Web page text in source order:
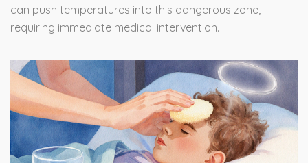
can push temperatures into this dangerous zone,
requiring immediate medical intervention.